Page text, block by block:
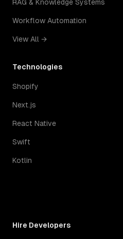
RAG & Knowledge Systems
Workflow Automation
View All →
Technologies
Shopify
Next.js
React Native
Swift
Kotlin
Hire Developers